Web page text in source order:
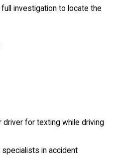
investigation to locate the
for texting while driving
in accident